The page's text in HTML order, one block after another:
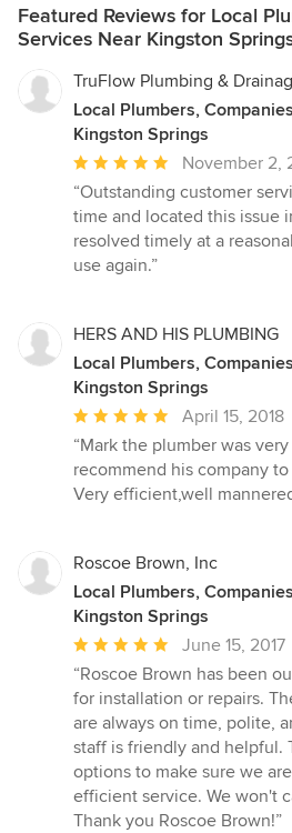
Featured Reviews for Local
Services Near Kingston
TruFlow Plumbing &
Local Plumbers,
Kingston Springs
Average
rating:
5
out
of
November 2,
“Outstanding customer
time and located this issue
resolved timely at a
use again.”
HERS AND HIS PLUMBING
Local Plumbers,
Kingston Springs
Average
rating:
5
out
stars
April 15, 2018
“Mark the plumber was
recommend his company
Very efficient,well
Roscoe Brown, Inc
Local Plumbers,
Kingston Springs
Average
rating:
5
out
of
5
stars
June 15, 2017
“Roscoe Brown has been
for installation or repairs.
are always on time, polite,
staff is friendly and helpful.
options to make sure we
efficient service. We won't
Thank you Roscoe Brown!”